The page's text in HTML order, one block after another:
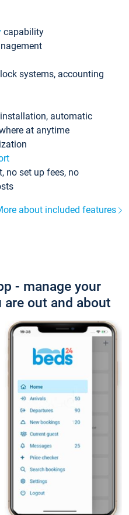
capability
systems, accounting
automatic
at anytime
no set up fees, no
about included features
- manage your
out and about